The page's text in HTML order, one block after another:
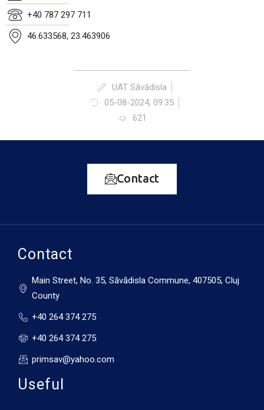
+40 787 297 711
46.633568, 23.463906
UAT Săvădisla
05-08-2024, 09:35
621
Contact
Contact
Main Street, No. 35, Săvădisla Commune, 407505, Cluj
County
+40 264 374 275
+40 264 374 275
primsav@yahoo.com
Useful